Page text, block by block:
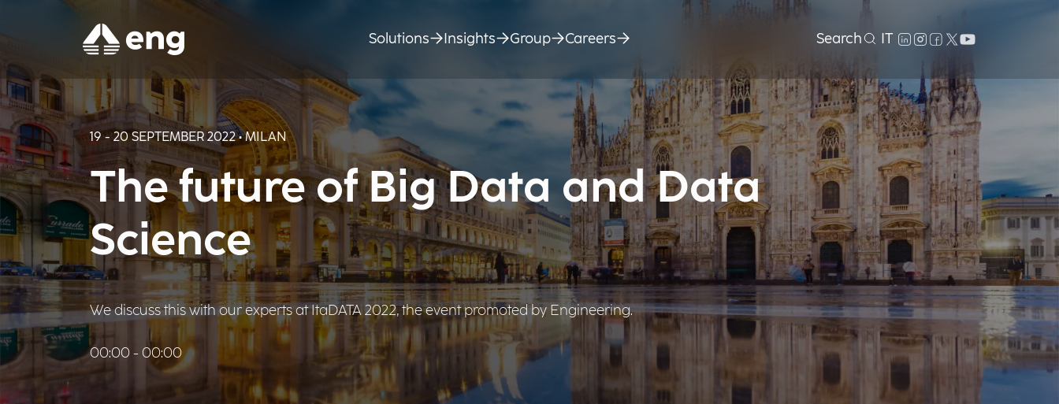
19 - 20 SEPTEMBER 2022 • MILAN
The future of Big Data and Data
Science
We discuss this with our experts at ItaDATA 2022, the event promoted by Engineering.
00:00 - 00:00
Solutions Insights Group Careers Search IT